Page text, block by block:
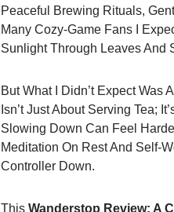
Peaceful Brewing Rituals,
Many Cozy-Game Fans I
Sunlight Through Leaves And
But What I Didn’t Expect Was
Isn’t Just About Serving Tea;
Slowing Down Can Feel
Meditation On Rest And Self-
Controller Down.
This Wanderstop Review: A